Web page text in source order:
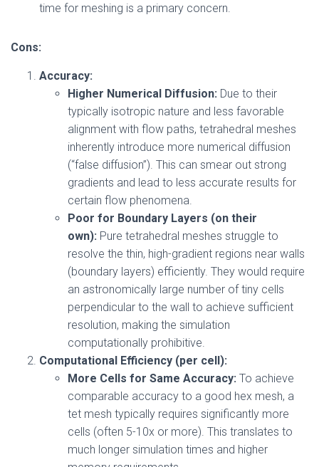
time for meshing is a primary concern.
Cons:
Accuracy:
Higher Numerical Diffusion: Due to their
typically isotropic nature and less favorable
alignment with flow paths, tetrahedral meshes
inherently introduce more numerical diffusion
(“false diffusion”). This can smear out strong
gradients and lead to less accurate results for
certain flow phenomena.
Poor for Boundary Layers (on their
own): Pure tetrahedral meshes struggle to
resolve the thin, high-gradient regions near walls
(boundary layers) efficiently. They would require
an astronomically large number of tiny cells
perpendicular to the wall to achieve sufficient
resolution, making the simulation
computationally prohibitive.
Computational Efficiency (per cell):
More Cells for Same Accuracy: To achieve
comparable accuracy to a good hex mesh, a
tet mesh typically requires significantly more
cells (often 5-10x or more). This translates to
much longer simulation times and higher